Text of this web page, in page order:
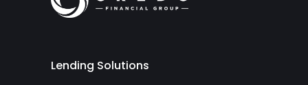
Lending Solutions